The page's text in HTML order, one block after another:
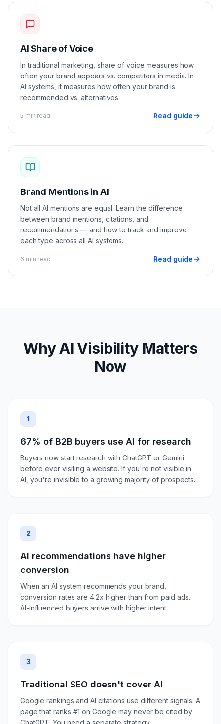
AI Share of Voice
In traditional marketing, share of voice measures how
often your brand appears vs. competitors in media. In
AI systems, it measures how often your brand is
recommended vs. alternatives.
5 min read Read guide
Brand Mentions in AI
Not all AI mentions are equal. Learn the difference
between brand mentions, citations, and
recommendations — and how to track and improve
each type across all AI systems.
6 min read Read guide
Why AI Visibility Matters
Now
1
67% of B2B buyers use AI for research
Buyers now start research with ChatGPT or Gemini
before ever visiting a website. If you're not visible in
AI, you're invisible to a growing majority of prospects.
2
AI recommendations have higher
conversion
When an AI system recommends your brand,
conversion rates are 4.2x higher than from paid ads.
AI-influenced buyers arrive with higher intent.
3
Traditional SEO doesn't cover AI
Google rankings and AI citations use different signals. A
page that ranks #1 on Google may never be cited by
ChatGPT. You need a separate strategy.